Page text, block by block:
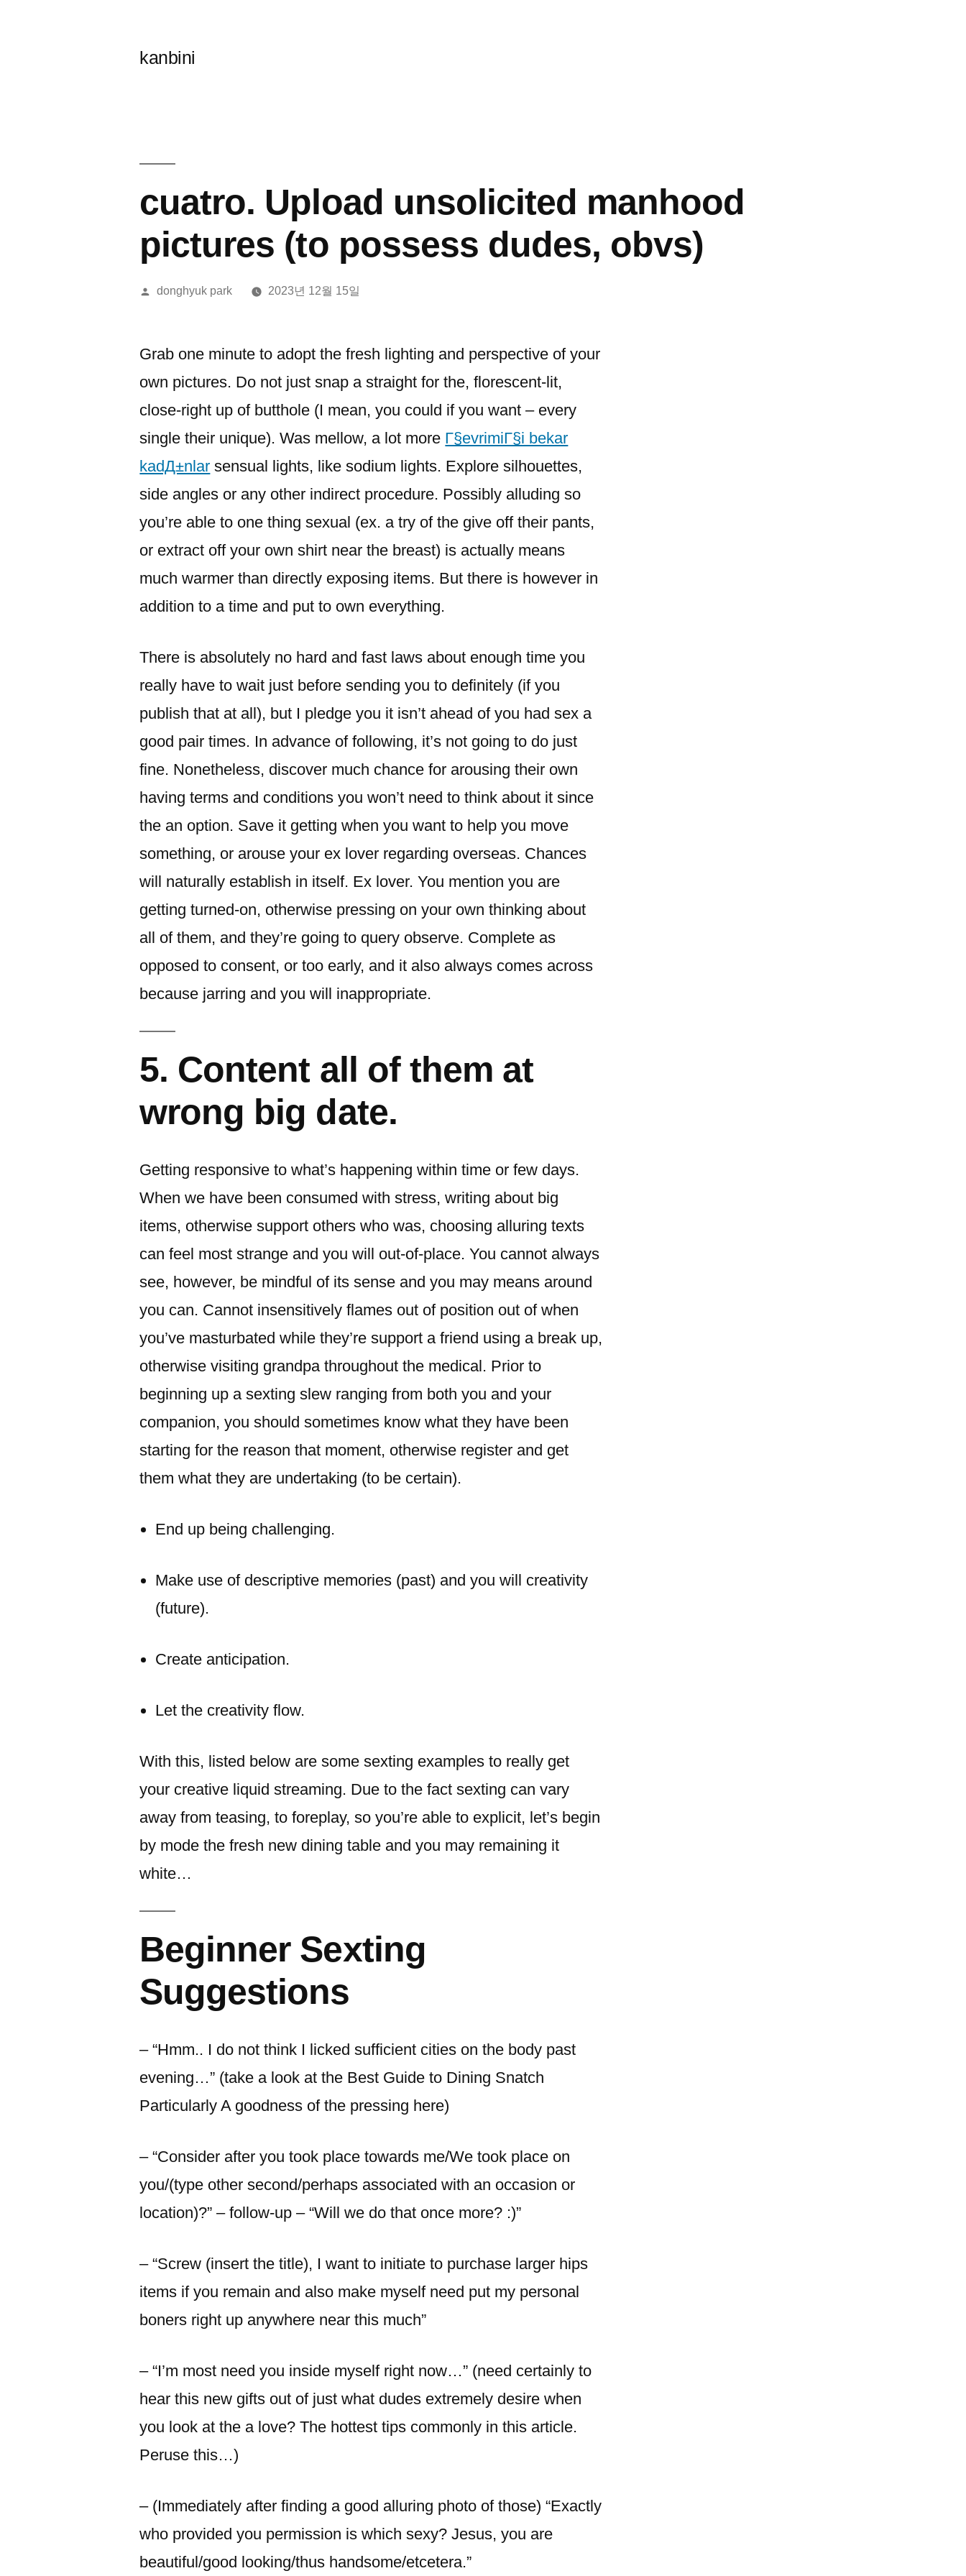
kanbini
cuatro. Upload unsolicited manhood
pictures (to possess dudes, obvs)
올
donghyuk park 2023년 12월 15일
Grab one minute to adopt the fresh lighting and perspective of your
own pictures. Do not just snap a straight for the, florescent-lit,
close-right up of butthole (I mean, you could if you want – every
single their unique). Was mellow, a lot more Г§evrimiГ§i bekar
kadД±nlar sensual lights, like sodium lights. Explore silhouettes,
side angles or any other indirect procedure. Possibly alluding so
you’re able to one thing sexual (ex. a try of the give off their pants,
or extract off your own shirt near the breast) is actually means
much warmer than directly exposing items. But there is however in
addition to a time and put to own everything.
There is absolutely no hard and fast laws about enough time you
really have to wait just before sending you to definitely (if you
publish that at all), but I pledge you it isn’t ahead of you had sex a
good pair times. In advance of following, it’s not going to do just
fine. Nonetheless, discover much chance for arousing their own
having terms and conditions you won’t need to think about it since
the an option. Save it getting when you want to help you move
something, or arouse your ex lover regarding overseas. Chances
will naturally establish in itself. Ex lover. You mention you are
getting turned-on, otherwise pressing on your own thinking about
all of them, and they’re going to query observe. Complete as
opposed to consent, or too early, and it also always comes across
because jarring and you will inappropriate.
5. Content all of them at
wrong big date.
Getting responsive to what’s happening within time or few days.
When we have been consumed with stress, writing about big
items, otherwise support others who was, choosing alluring texts
can feel most strange and you will out-of-place. You cannot always
see, however, be mindful of its sense and you may means around
you can. Cannot insensitively flames out of position out of when
you’ve masturbated while they’re support a friend using a break up,
otherwise visiting grandpa throughout the medical. Prior to
beginning up a sexting slew ranging from both you and your
companion, you should sometimes know what they have been
starting for the reason that moment, otherwise register and get
them what they are undertaking (to be certain).
End up being challenging.
Make use of descriptive memories (past) and you will creativity
(future).
Create anticipation.
Let the creativity flow.
With this, listed below are some sexting examples to really get
your creative liquid streaming. Due to the fact sexting can vary
away from teasing, to foreplay, so you’re able to explicit, let’s begin
by mode the fresh new dining table and you may remaining it
white…
Beginner Sexting
Suggestions
– “Hmm.. I do not think I licked sufficient cities on the body past
evening…” (take a look at the Best Guide to Dining Snatch
Particularly A goodness of the pressing here)
– “Consider after you took place towards me/We took place on
you/(type other second/perhaps associated with an occasion or
location)?” – follow-up – “Will we do that once more? :)”
– “Screw (insert the title), I want to initiate to purchase larger hips
items if you remain and also make myself need put my personal
boners right up anywhere near this much”
– “I’m most need you inside myself right now…” (need certainly to
hear this new gifts out of just what dudes extremely desire when
you look at the a love? The hottest tips commonly in this article.
Peruse this…)
– (Immediately after finding a good alluring photo of those) “Exactly
who provided you permission is which sexy? Jesus, you are
beautiful/good looking/thus handsome/etcetera.”